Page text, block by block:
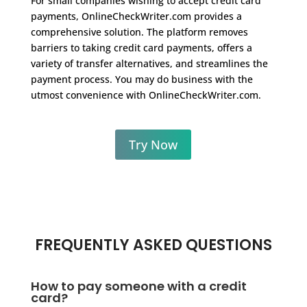
payments, OnlineCheckWriter.com provides a
comprehensive solution. The platform removes
barriers to taking credit card payments, offers a
variety of transfer alternatives, and streamlines the
payment process. You may do business with the
utmost convenience with OnlineCheckWriter.com.
Try Now
FREQUENTLY ASKED QUESTIONS
How to pay someone with a credit
card?